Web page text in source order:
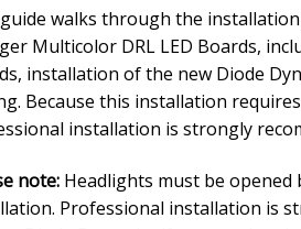
walks through the
Multicolor DRL LED Boards,
installation of the new Diode
Because this installation
installation is strongly
note: Headlights must be
Professional installation is